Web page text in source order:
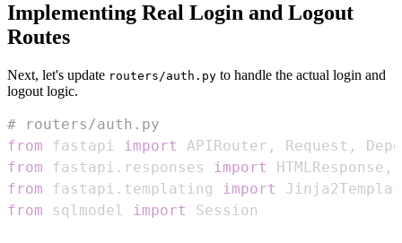
Implementing Real Login and Logout
Routes
Next, let's update routers/auth.py to handle the actual login and
logout logic.
# routers/auth.py
from fastapi import APIRouter , Request ,
from fastapi . responses import HTMLResponse ,
from fastapi . templating import
from sqlmodel import